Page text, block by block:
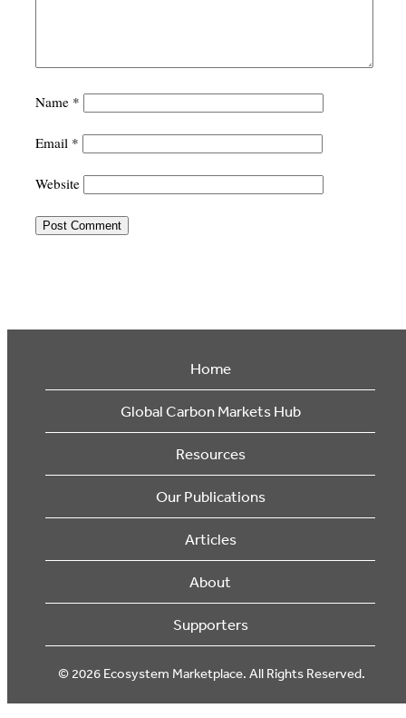
Name *
Email *
Website
Home
Global Carbon Markets Hub
Resources
Our Publications
Articles
About
Supporters
© 2026 Ecosystem Marketplace. All Rights Reserved.